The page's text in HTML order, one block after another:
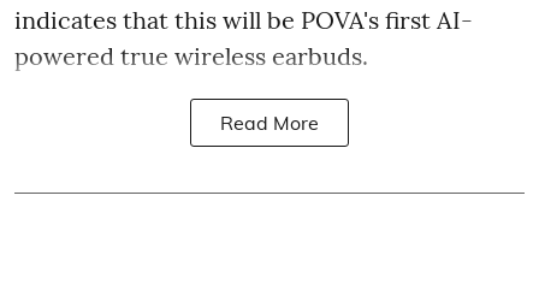
indicates that this will be POVA's first AI-
powered true wireless earbuds.
Read More